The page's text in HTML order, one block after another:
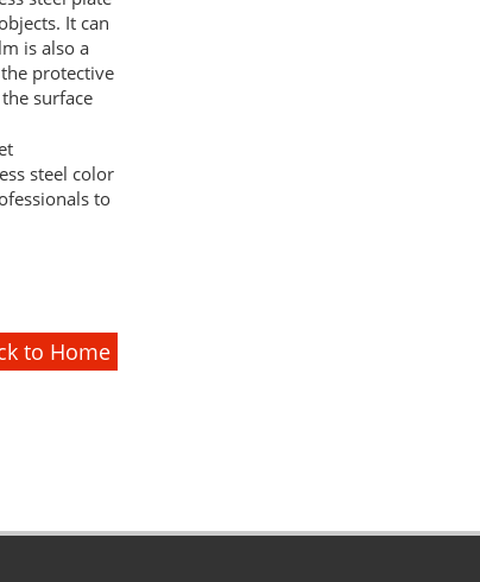
It can
is also a
protective
surface
steel color
to
to Home